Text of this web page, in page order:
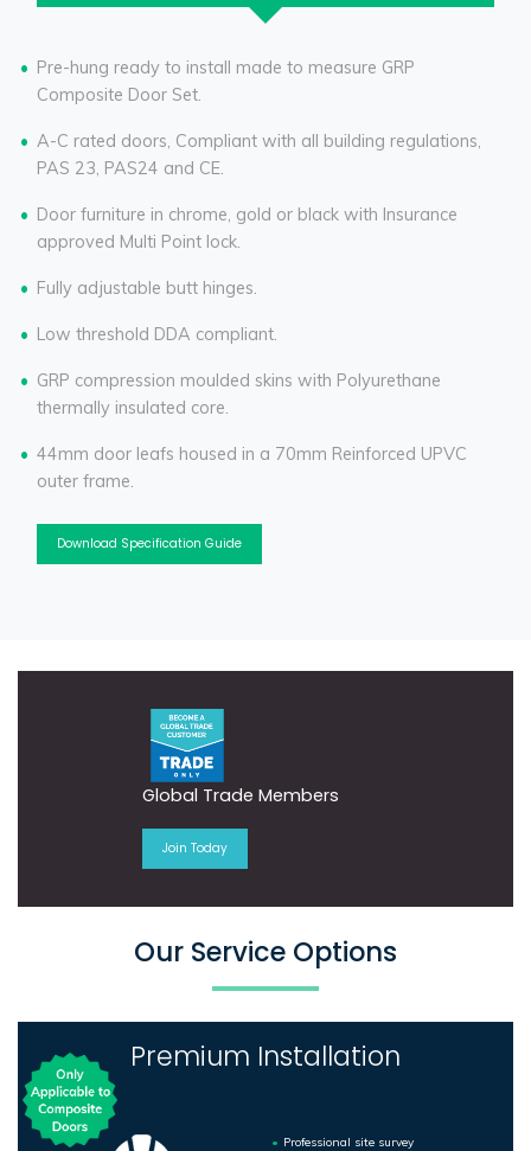
Pre-hung ready to install made to measure GRP
Composite Door Set.
A-C rated doors, Compliant with all building regulations,
PAS 23, PAS24 and CE.
Door furniture in chrome, gold or black with Insurance
approved Multi Point lock.
Fully adjustable butt hinges.
Low threshold DDA compliant.
GRP compression moulded skins with Polyurethane
thermally insulated core.
44mm door leafs housed in a 70mm Reinforced UPVC
outer frame.
Download Specification Guide
Global Trade Members
Join Today
Our Service Options
Premium Installation
Professional site survey